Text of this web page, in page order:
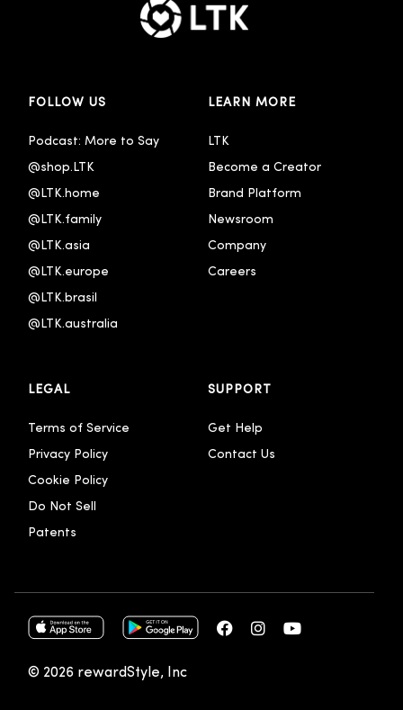
FOLLOW US
Podcast: More to Say
@shop.LTK
@LTK.home
@LTK.family
@LTK.asia
@LTK.europe
@LTK.brasil
@LTK.australia
LEARN MORE
LTK
Become a Creator
Brand Platform
Newsroom
Company
Careers
LEGAL
Terms of Service
Privacy Policy
Cookie Policy
Do Not Sell
Patents
SUPPORT
Get Help
Contact Us
© 2026 rewardStyle, Inc